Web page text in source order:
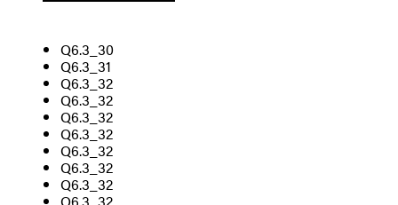
Q6.3_30
Q6.3_31
Q6.3_32
Q6.3_32
Q6.3_32
Q6.3_32
Q6.3_32
Q6.3_32
Q6.3_32